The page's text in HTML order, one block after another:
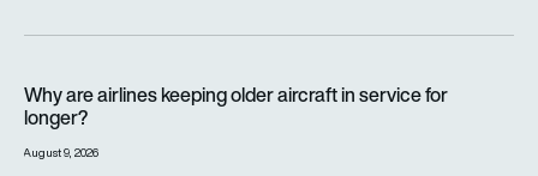
Why are airlines keeping older aircraft in service for
longer?
August 9, 2026